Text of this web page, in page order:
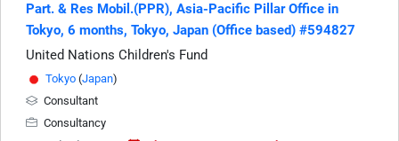
Part. & Res Mobil.(PPR), Asia-Pacific Pillar Office in
Tokyo, 6 months, Tokyo, Japan (Office based) #594827
United Nations Children's Fund
Tokyo (Japan)
Consultant
Consultancy